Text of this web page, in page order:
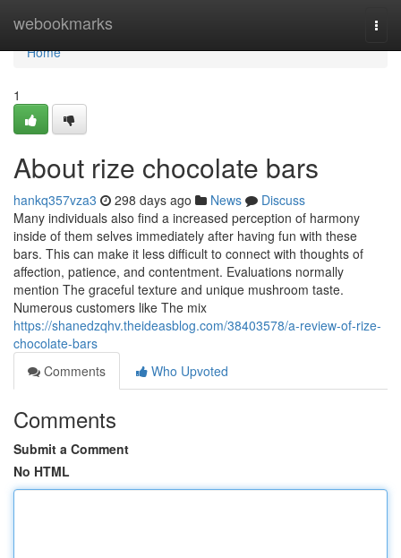
webookmarks
Home
Home
1
About rize chocolate bars
hankq357vza3 298 days ago News
Discuss
Many individuals also find a increased perception of harmony
inside of them selves immediately after having fun with these
bars. This can make it less difficult to connect with thoughts of
affection, patience, and contentment. Evaluations normally
mention The graceful texture and unique mushroom taste.
Numerous customers like The mix
https://shanedzqhv.theideasblog.com/38403578/a-review-of-rize-
chocolate-bars
Comments
Who Upvoted
Comments
Submit a Comment
No HTML